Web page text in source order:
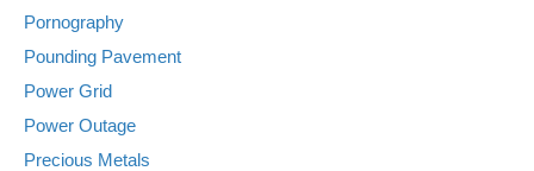
Pornography
Pounding Pavement
Power Grid
Power Outage
Precious Metals